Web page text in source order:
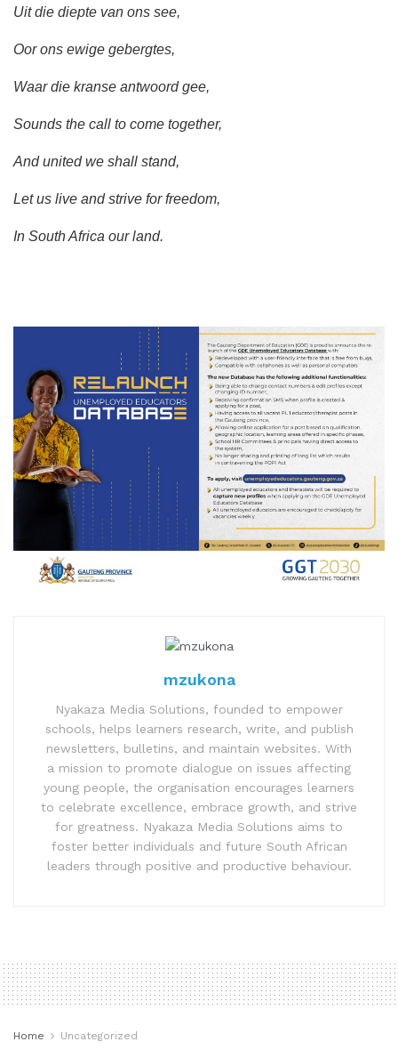
Uit die diepte van ons see,
Oor ons ewige gebergtes,
Waar die kranse antwoord gee,
Sounds the call to come together,
And united we shall stand,
Let us live and strive for freedom,
In South Africa our land.
mzukona
Nyakaza Media Solutions, founded to empower
schools, helps learners research, write, and publish
newsletters, bulletins, and maintain websites. With
a mission to promote dialogue on issues affecting
young people, the organisation encourages learners
to celebrate excellence, embrace growth, and strive
for greatness. Nyakaza Media Solutions aims to
foster better individuals and future South African
leaders through positive and productive behaviour.
Home Uncategorized